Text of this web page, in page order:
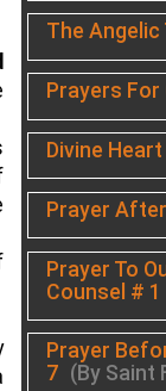
The
Prayers For
Divine
Prayer
Prayer To
Counsel # 1
Prayer
7 (By Saint